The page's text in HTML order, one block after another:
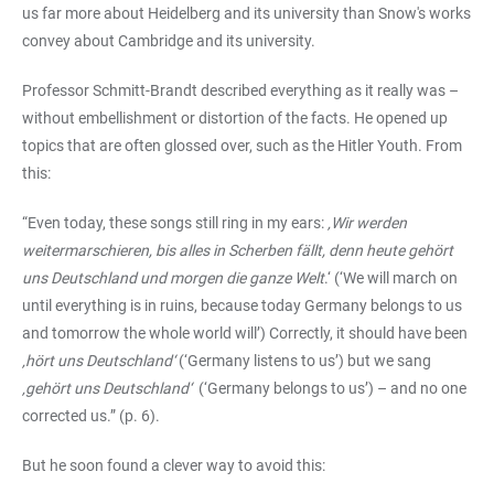
us far more about Heidelberg and its university than Snow's works
convey about Cambridge and its university.
Professor Schmitt-Brandt described everything as it really was –
without embellishment or distortion of the facts. He opened up
topics that are often glossed over, such as the Hitler Youth. From
this:
“Even today, these songs still ring in my ears: ‚Wir werden
weitermarschieren, bis alles in Scherben fällt, denn heute gehört
uns Deutschland und morgen die ganze Welt.‘ (‘We will march on
until everything is in ruins, because today Germany belongs to us
and tomorrow the whole world will’) Correctly, it should have been
‚hört uns Deutschland‘(‘Germany listens to us’) but we sang
‚gehört uns Deutschland‘(‘Germany belongs to us’) – and no one
corrected us.” (p. 6).
But he soon found a clever way to avoid this: